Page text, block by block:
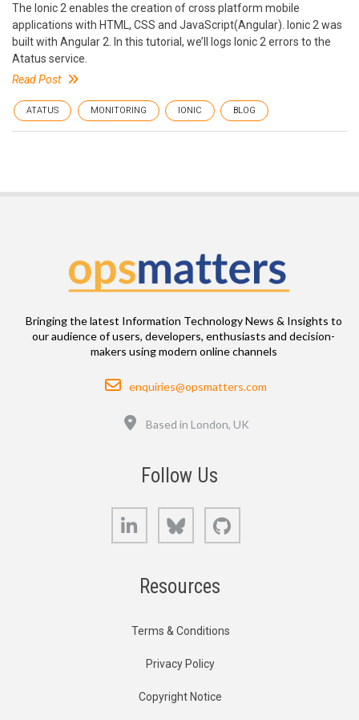
The Ionic 2 enables the creation of cross platform mobile
applications with HTML, CSS and JavaScript(Angular). Ionic 2 was
built with Angular 2. In this tutorial, we’ll logs Ionic 2 errors to the
Atatus service.
Read Post
ATATUS MONITORING IONIC BLOG
Bringing the latest Information Technology News & Insights to
our audience of users, developers, enthusiasts and decision-
makers using modern online channels
Email
enquiries@opsmatters.com
Based in London, UK
Follow Us
LinkedIn Bluesky
Resources
Terms & Conditions
Privacy Policy
Copyright Notice